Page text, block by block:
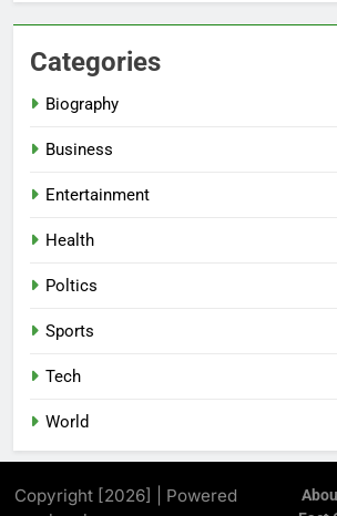
Categories
Biography
Business
Entertainment
Health
Poltics
Sports
Tech
World
Copyright [2026] | Powered